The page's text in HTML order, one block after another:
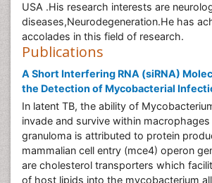
USA .His research interests are
diseases,Neurodegeneration.He has
accolades in this field of research.
Publications
A Short Interfering RNA (siRNA)
the Detection of Mycobacterial
In latent TB, the ability of
invade and survive within
granuloma is attributed to protein
mammalian cell entry (mce4) operon
are cholesterol transporters which
of host lipids into the mycobacterium